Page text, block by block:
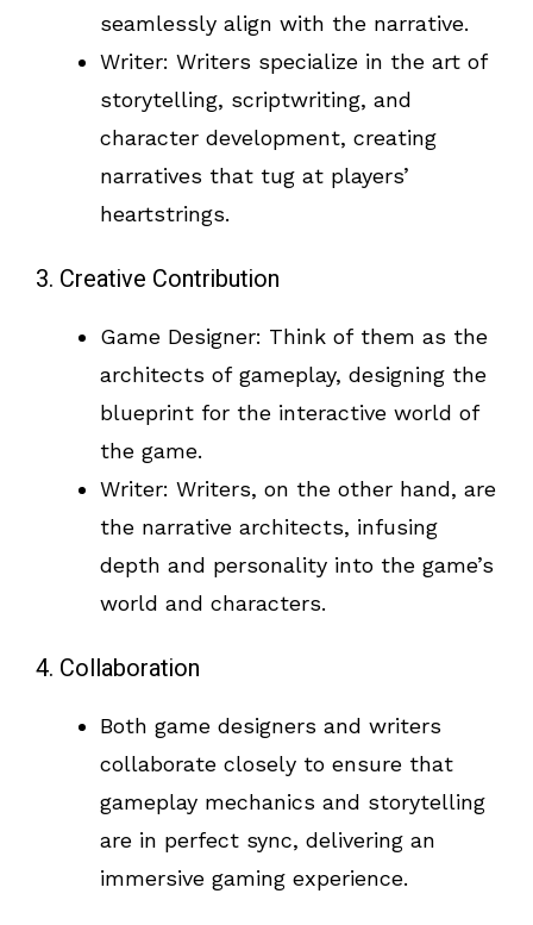
seamlessly align with the narrative.
Writer: Writers specialize in the art of
storytelling, scriptwriting, and
character development, creating
narratives that tug at players’
heartstrings.
3. Creative Contribution
Game Designer: Think of them as the
architects of gameplay, designing the
blueprint for the interactive world of
the game.
Writer: Writers, on the other hand, are
the narrative architects, infusing
depth and personality into the game’s
world and characters.
4. Collaboration
Both game designers and writers
collaborate closely to ensure that
gameplay mechanics and storytelling
are in perfect sync, delivering an
immersive gaming experience.